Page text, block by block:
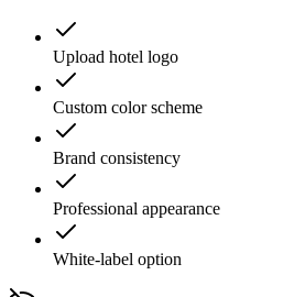
Upload hotel logo
Custom color scheme
Brand consistency
Professional appearance
White-label option